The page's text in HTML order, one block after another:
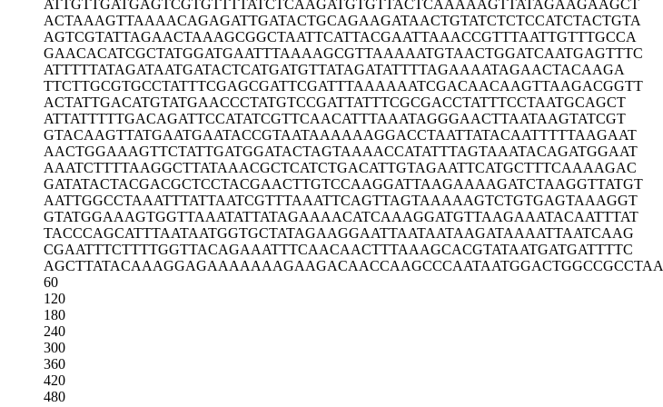
ATTGTTGATGAGTCGTGTTTTATCTCAAGATGTGTTACTCAAAAAGTTATAGAAGAAGCT
ACTAAAGTTAAAACAGAGATTGATACTGCAGAAGATAACTGTATCTCTCCATCTACTGTA
AGTCGTATTAGAACTAAAGCGGCTAATTCATTACGAATTAAACCGTTTAATTGTTTGCCA
GAACACATCGCTATGGATGAATTTAAAAGCGTTAAAAATGTAACTGGATCAATGAGTTTC
ATTTTTATAGATAATGATACTCATGATGTTATAGATATTTTAGAAAATAGAACTACAAGA
TTCTTGCGTGCCTATTTCGAGCGATTCGATTTAAAAAATCGACAACAAGTTAAGACGGTT
ACTATTGACATGTATGAACCCTATGTCCGATTATTTCGCGACCTATTTCCTAATGCAGCT
ATTATTTTTGACAGATTCCATATCGTTCAACATTTAAATAGGGAACTTAATAAGTATCGT
GTACAAGTTATGAATGAATACCGTAATAAAAAAGGACCTAATTATACAATTTTTAAGAAT
AACTGGAAAGTTCTATTGATGGATACTAGTAAAACCATATTTAGTAAATACAGATGGAAT
AAATCTTTTAAGGCTTATAAACGCTCATCTGACATTGTAGAATTCATGCTTTCAAAAGAC
GATATACTACGACGCTCCTACGAACTTGTCCAAGGATTAAGAAAAGATCTAAGGTTATGT
AATTGGCCTAAATTTATTAATCGTTTAAATTCAGTTAGTAAAAAGTCTGTGAGTAAAGGT
GTATGGAAAGTGGTTAAATATTATAGAAAACATCAAAGGATGTTAAGAAATACAATTTAT
TACCCAGCATTTAATAATGGTGCTATAGAAGGAATTAATAATAAGATAAAATTAATCAAG
CGAATTTCTTTTGGTTACAGAAATTTCAACAACTTTAAAGCACGTATAATGATGATTTTC
AGCTTATACAAAGGAGAAAAAAAGAAGACAACCAAGCCCAATAATGGACTGGCCGCCTAA
60
120
180
240
300
360
420
480